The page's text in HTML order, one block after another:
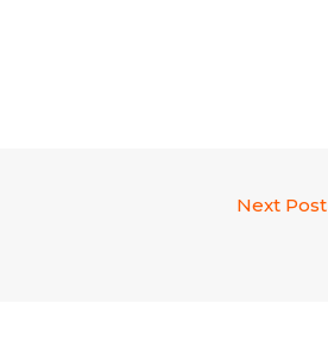
Next Post